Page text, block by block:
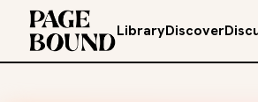
LibraryDiscover